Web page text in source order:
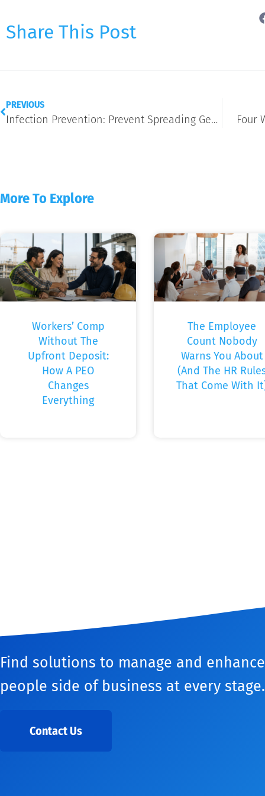
Share This Post
PREVIOUS
Infection Prevention: Prevent Spreading Germs During the Holidays Four
More To Explore
Workers’ Comp
Without The
Upfront Deposit:
How A PEO
Changes
Everything
The Employee
Count Nobody
Warns You About
(And The HR
That Come With
Find solutions to manage and
people side of business at every stage.
Contact Us